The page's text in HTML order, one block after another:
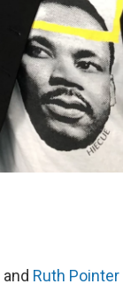
and Ruth Pointer